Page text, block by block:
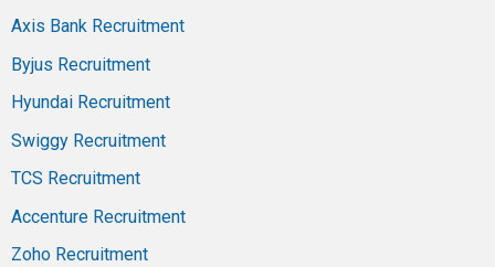
Axis Bank Recruitment
Byjus Recruitment
Hyundai Recruitment
Swiggy Recruitment
TCS Recruitment
Accenture Recruitment
Zoho Recruitment